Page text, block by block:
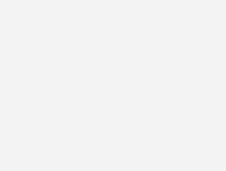
make your living space
home improvements that